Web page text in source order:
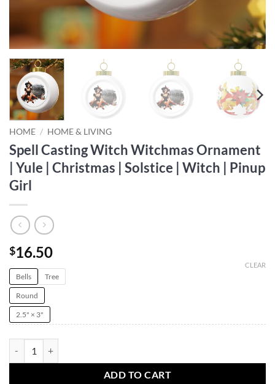
HOME / HOME & LIVING
Spell Casting Witch Witchmas Ornament
| Yule | Christmas | Solstice | Witch | Pinup
Girl
$16.50
Bells Tree
Round
2.5" × 3"
CLEAR
ADD TO CART